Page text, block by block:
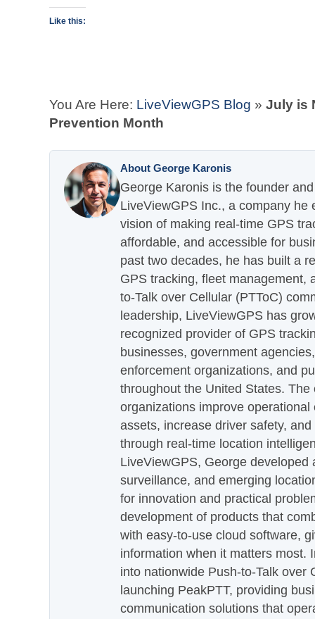
Like this:
You Are Here: LiveViewGPS Blog » July is
Prevention Month
About George Karonis
George Karonis is the founder
LiveViewGPS Inc., a company he
vision of making real-time GPS
affordable, and accessible for
past two decades, he has built a
GPS tracking, fleet management,
to-Talk over Cellular (PTToC)
leadership, LiveViewGPS has
recognized provider of GPS
businesses, government
enforcement organizations, and
throughout the United States.
organizations improve
assets, increase driver safety,
through real-time location
LiveViewGPS, George developed
surveillance, and emerging
for innovation and practical
development of products that
with easy-to-use cloud software,
information when it matters most.
into nationwide Push-to-Talk over
launching PeakPTT, providing
communication solutions that